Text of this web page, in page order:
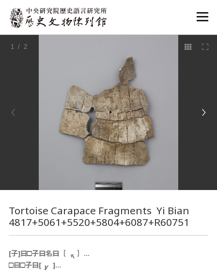
:::
1 / 2
Tortoise Carapace Fragments Yi Bian
4817+5061+5520+5804+6087+R60751
[子]曰□子曰名曰［ ］…
□曰□子曰[
]…